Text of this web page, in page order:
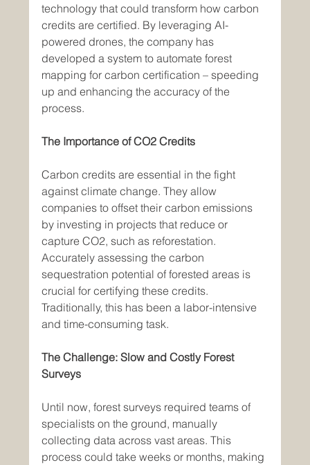
technology that could transform how carbon
credits are certified. By leveraging AI-
powered drones, the company has
developed a system to automate forest
mapping for carbon certification – speeding
up and enhancing the accuracy of the
process.
The Importance of CO2 Credits
Carbon credits are essential in the fight
against climate change. They allow
companies to offset their carbon emissions
by investing in projects that reduce or
capture CO2, such as reforestation.
Accurately assessing the carbon
sequestration potential of forested areas is
crucial for certifying these credits.
Traditionally, this has been a labor-intensive
and time-consuming task.
The Challenge: Slow and Costly Forest
Surveys
Until now, forest surveys required teams of
specialists on the ground, manually
collecting data across vast areas. This
process could take weeks or months, making